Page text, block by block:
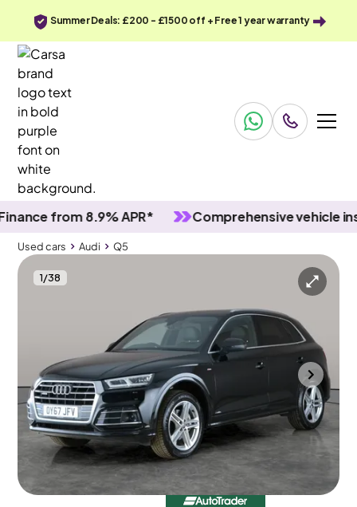
Summer Deals: £200 - £1500 off + Free 1 year warranty
from 8.9% APR* Comprehensive vehicle
Used cars Audi Q5
1/38
Used cars
Audi Q5 2.0 TDI S line S Tronic quattro
Adapt Cruise & Black roof rails
Portsmouth 2017 78,164 mi Diesel
Automatic
5 seats